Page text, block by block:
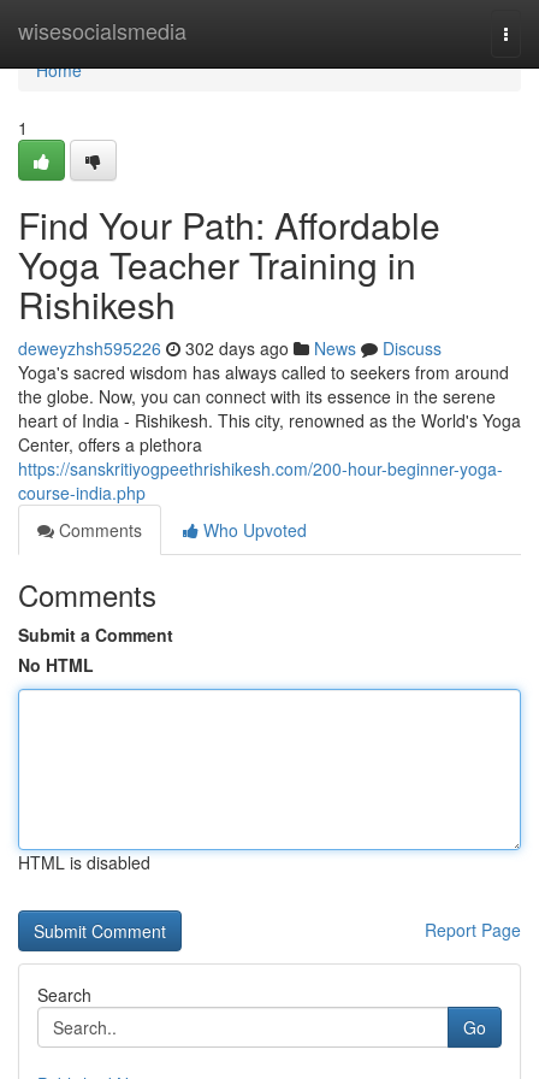
wisesocialsmedia
Home
Home
1
Find Your Path: Affordable
Yoga Teacher Training in
Rishikesh
deweyzhsh595226 302 days ago News
Discuss
Yoga's sacred wisdom has always called to seekers from around
the globe. Now, you can connect with its essence in the serene
heart of India - Rishikesh. This city, renowned as the World's Yoga
Center, offers a plethora
https://sanskritiyogpeethrishikesh.com/200-hour-beginner-yoga-
course-india.php
Comments
Who Upvoted
Comments
Submit a Comment
No HTML
HTML is disabled
Report Page
Search
Go